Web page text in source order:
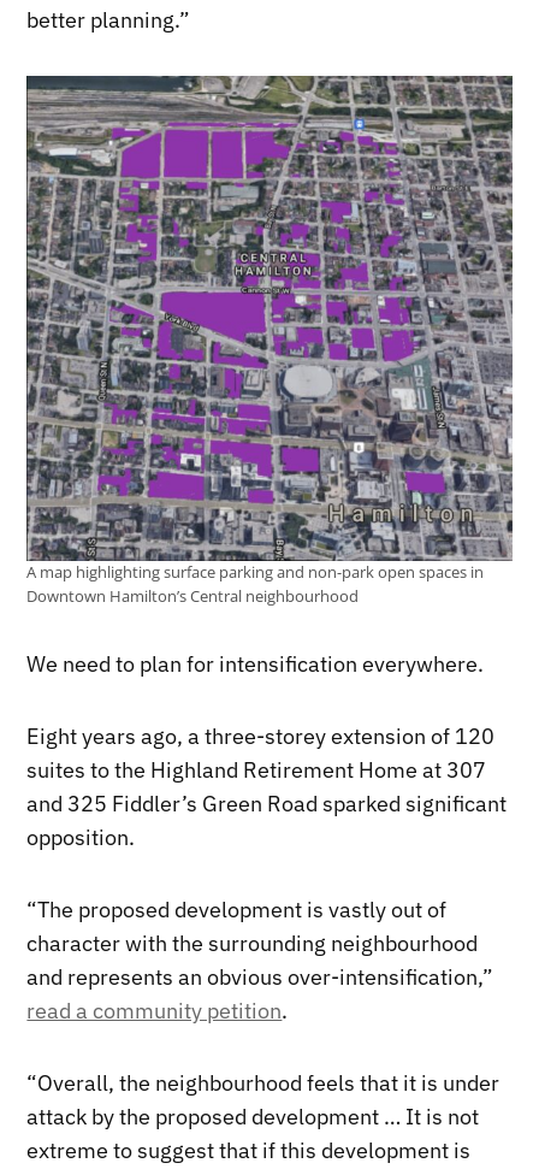
better planning.”
A map highlighting surface parking and non-park open spaces in
Downtown Hamilton’s Central neighbourhood
We need to plan for intensification everywhere.
Eight years ago, a three-storey extension of 120
suites to the Highland Retirement Home at 307
and 325 Fiddler’s Green Road sparked significant
opposition.
“The proposed development is vastly out of
character with the surrounding neighbourhood
and represents an obvious over-intensification,”
read a community petition.
“Overall, the neighbourhood feels that it is under
attack by the proposed development … It is not
extreme to suggest that if this development is